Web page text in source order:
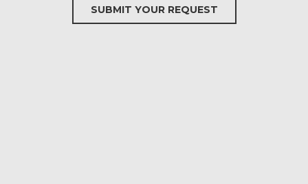
SUBMIT YOUR REQUEST